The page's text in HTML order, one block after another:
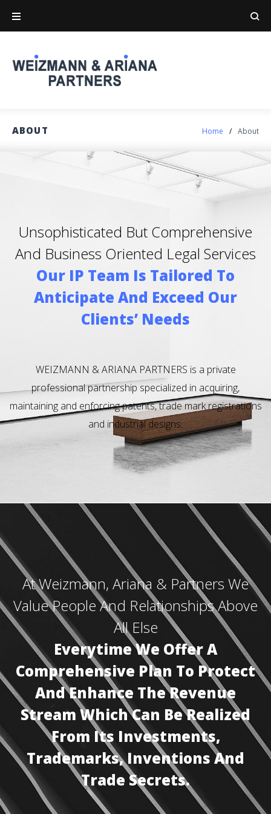
ABOUT Home / About
Unsophisticated But Comprehensive
And Business Oriented Legal Services
Our IP Team Is Tailored To
Anticipate And Exceed Our
Clients’ Needs
WEIZMANN & ARIANA PARTNERS is a private
professional partnership specialized in acquiring,
maintaining and enforcing patents, trade mark registrations
and industrial designs.
At Weizmann, Ariana & Partners We
Value People And Relationships Above
All Else
Everytime We Offer A
Comprehensive Plan To Protect
And Enhance The Revenue
Stream Which Can Be Realized
From Its Investments,
Trademarks, Inventions And
Trade Secrets.